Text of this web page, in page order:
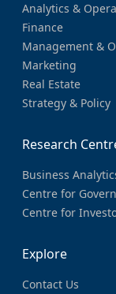
Analytics &
Finance
Management &
Marketing
Real Estate
Strategy & Policy
Research
Business
Centre for
Centre for
Explore
Contact Us